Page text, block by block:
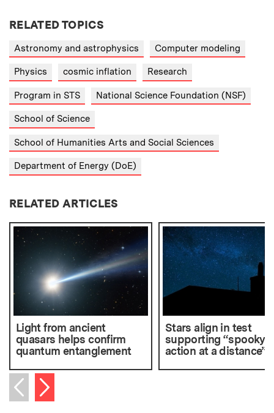
RELATED TOPICS
Astronomy and astrophysics Computer modeling
Physics cosmic inflation Research
Program in STS National Science Foundation (NSF)
School of Science
School of Humanities Arts and Social Sciences
Department of Energy (DoE)
RELATED ARTICLES
Light from ancient
quasars helps confirm
quantum entanglement
Stars align in test
supporting “spooky
action at a distance”
Previous item
Next item